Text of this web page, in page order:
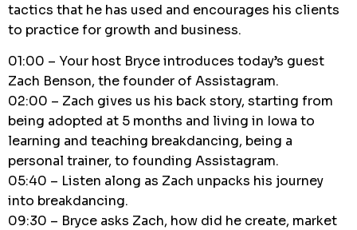
tactics that he has used and encourages his clients
to practice for growth and business.
01:00 – Your host Bryce introduces today’s guest
Zach Benson, the founder of Assistagram.
02:00 – Zach gives us his back story, starting from
being adopted at 5 months and living in Iowa to
learning and teaching breakdancing, being a
personal trainer, to founding Assistagram.
05:40 – Listen along as Zach unpacks his journey
into breakdancing.
09:30 – Bryce asks Zach, how did he create, market